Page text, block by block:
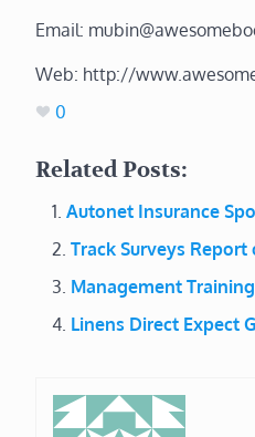
Email:
Web: http://
0
Related Posts:
Autonet Insurance
Track Surveys Report
Management
Linens Direct Expect